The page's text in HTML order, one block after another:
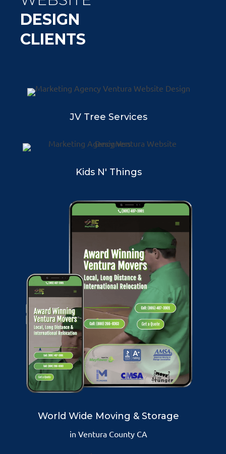
DESIGN
CLIENTS
JV Tree Services
Kids N' Things
World Wide Moving & Storage
in Ventura County CA